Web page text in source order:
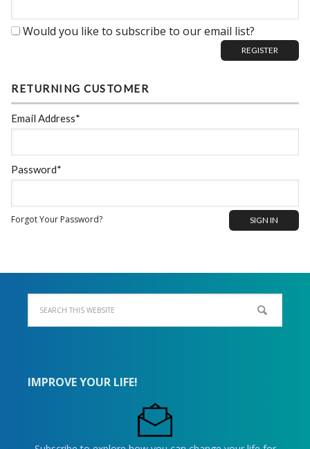
Would you like to subscribe to our email list?
RETURNING CUSTOMER
Email Address*
Password*
Forgot Your Password?
IMPROVE YOUR LIFE!